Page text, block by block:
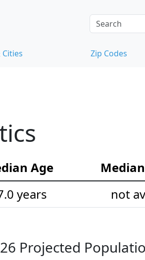
Cities Zip Codes
Age
years not
Projected